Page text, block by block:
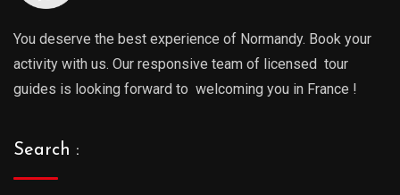
You deserve the best experience of Normandy. Book your
activity with us. Our responsive team of licensed tour
guides is looking forward to welcoming you in France !
Search :